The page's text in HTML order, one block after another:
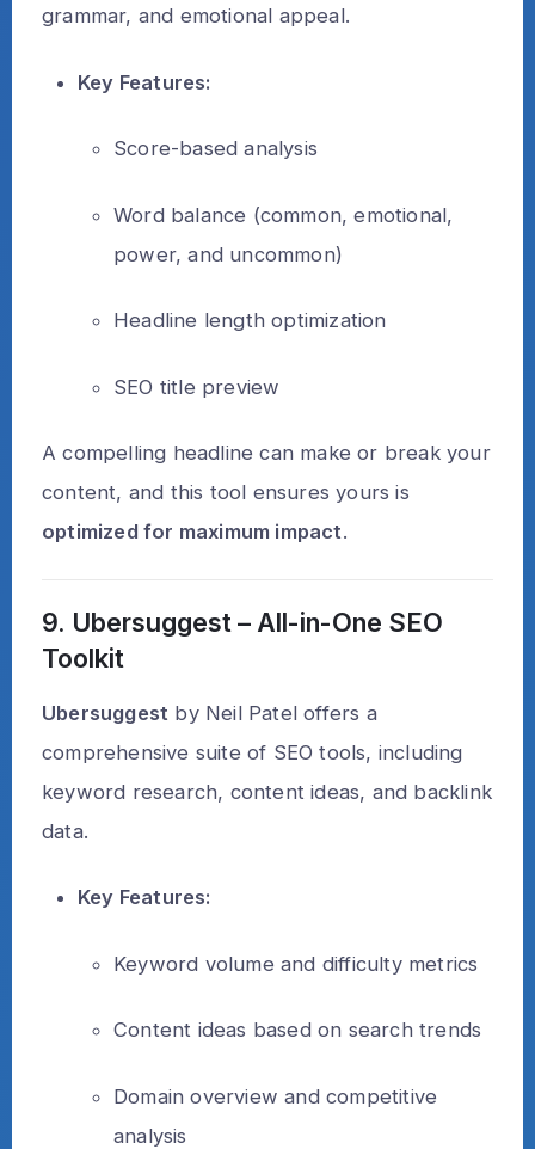
grammar, and emotional appeal.
Key Features:
Score-based analysis
Word balance (common, emotional,
power, and uncommon)
Headline length optimization
SEO title preview
A compelling headline can make or break your
content, and this tool ensures yours is
optimized for maximum impact.
9. Ubersuggest – All-in-One SEO
Toolkit
Ubersuggest by Neil Patel offers a
comprehensive suite of SEO tools, including
keyword research, content ideas, and backlink
data.
Key Features:
Keyword volume and difficulty metrics
Content ideas based on search trends
Domain overview and competitive
analysis